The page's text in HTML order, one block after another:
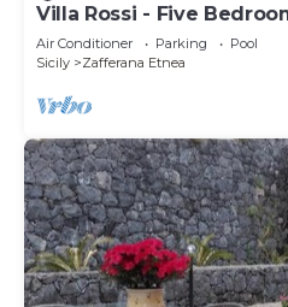
Villa Rossi - Five
Air Conditioner Parking
Pool
Sicily
Zafferana Etnea